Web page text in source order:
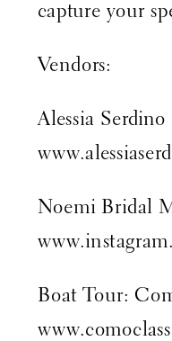
capture your
Vendors:
Alessia
Noemi Bridal
Boat Tour: